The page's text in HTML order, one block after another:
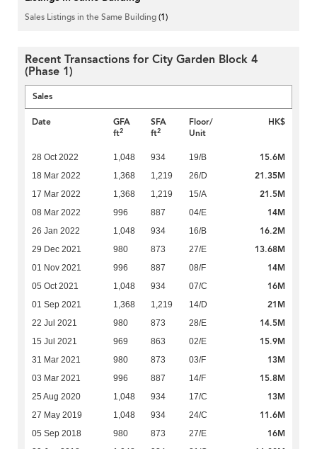
Sales Listings in the Same Building(1)
Recent Transactions for City Garden Block 4
(Phase 1)
Sales
Date
GFA
ft2
SFA
ft2
Floor/
Unit
HK$
28 Oct 2022 1,048 934 19/B 15.6M
18 Mar 2022 1,368 1,219 26/D 21.35M
17 Mar 2022 1,368 1,219 15/A 21.5M
08 Mar 2022 996 887 04/E 14M
26 Jan 2022 1,048 934 16/B 16.2M
29 Dec 2021 980 873 27/E 13.68M
01 Nov 2021 996 887 08/F 14M
05 Oct 2021 1,048 934 07/C 16M
01 Sep 2021 1,368 1,219 14/D 21M
22 Jul 2021 980 873 28/E 14.5M
15 Jul 2021 969 863 02/E 15.9M
31 Mar 2021 980 873 03/F 13M
03 Mar 2021 996 887 14/F 15.8M
25 Aug 2020 1,048 934 17/C 13M
27 May 2019 1,048 934 24/C 11.6M
05 Sep 2018 980 873 27/E 16M